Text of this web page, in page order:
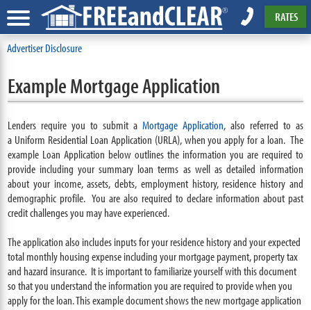
RATES
Advertiser Disclosure
Example Mortgage Application
Lenders require you to submit a Mortgage Application, also referred to as
a Uniform Residential Loan Application (URLA), when you apply for a loan. The
example Loan Application below outlines the information you are required to
provide including your summary loan terms as well as detailed information
about your income, assets, debts, employment history, residence history and
demographic profile. You are also required to declare information about past
credit challenges you may have experienced.
The application also includes inputs for your residence history and your expected
total monthly housing expense including your mortgage payment, property tax
and hazard insurance. It is important to familiarize yourself with this document
so that you understand the information you are required to provide when you
apply for the loan. This example document shows the new mortgage application